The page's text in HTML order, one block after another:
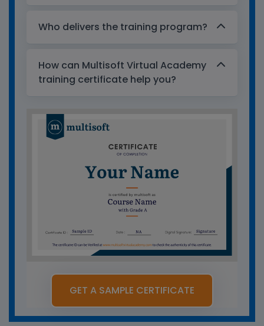
Who delivers the training program?
How can Multisoft Virtual Academy
training certificate help you?
GET A SAMPLE CERTIFICATE